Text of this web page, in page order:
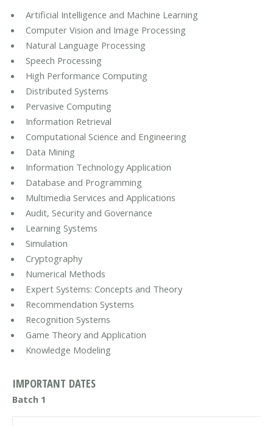
Artificial Intelligence and Machine Learning
Computer Vision and Image Processing
Natural Language Processing
Speech Processing
High Performance Computing
Distributed Systems
Pervasive Computing
Information Retrieval
Computational Science and Engineering
Data Mining
Information Technology Application
Database and Programming
Multimedia Services and Applications
Audit, Security and Governance
Learning Systems
Simulation
Cryptography
Numerical Methods
Expert Systems: Concepts and Theory
Recommendation Systems
Recognition Systems
Game Theory and Application
Knowledge Modeling
IMPORTANT DATES
Batch 1